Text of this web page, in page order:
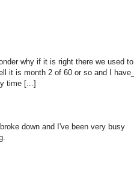
why if it is right there we used to
it is month 2 of 60 or so and I have_
time [...]
down and I've been very busy